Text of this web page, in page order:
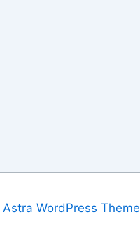
Astra WordPress Theme